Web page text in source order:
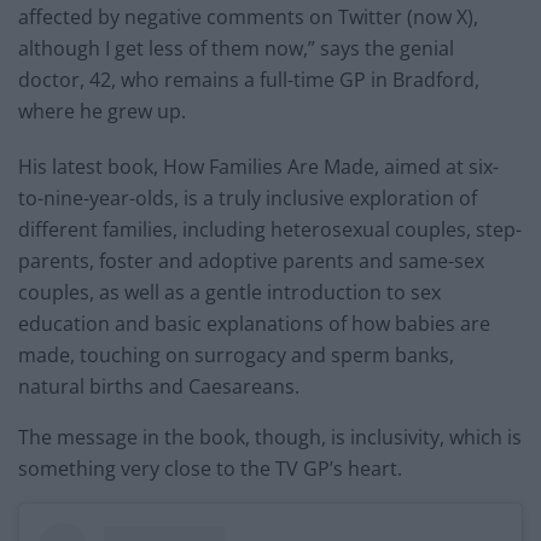
affected by negative comments on Twitter (now X),
although I get less of them now,” says the genial
doctor, 42, who remains a full-time GP in Bradford,
where he grew up.
His latest book, How Families Are Made, aimed at six-
to-nine-year-olds, is a truly inclusive exploration of
different families, including heterosexual couples, step-
parents, foster and adoptive parents and same-sex
couples, as well as a gentle introduction to sex
education and basic explanations of how babies are
made, touching on surrogacy and sperm banks,
natural births and Caesareans.
The message in the book, though, is inclusivity, which is
something very close to the TV GP’s heart.